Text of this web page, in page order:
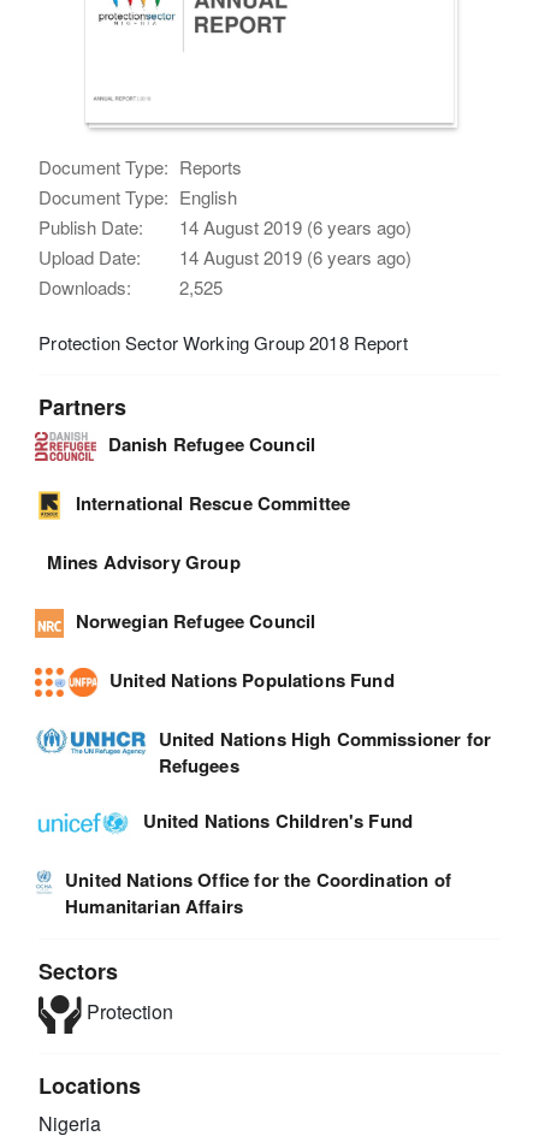
Document Type: Reports
Document Type: English
Publish Date:
14 August 2019 (6 years ago)
Upload Date:
14 August 2019 (6 years ago)
Downloads:
2,525
Protection Sector Working Group 2018 Report
Partners
Danish Refugee Council
International Rescue Committee
Mines Advisory Group
Norwegian Refugee Council
United Nations Populations Fund
United Nations High Commissioner for
Refugees
United Nations Children's Fund
United Nations Office for the Coordination of
Humanitarian Affairs
Sectors
Protection
Locations
Nigeria